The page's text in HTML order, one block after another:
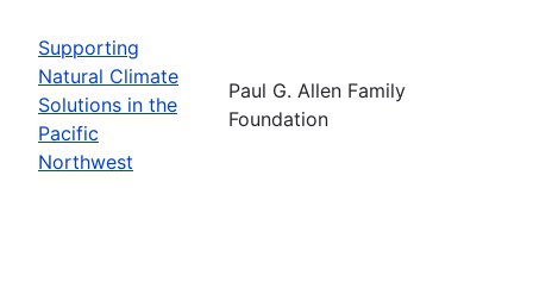
Supporting
Natural Climate
Solutions in the
Pacific
Northwest
Paul G. Allen Family
Foundation